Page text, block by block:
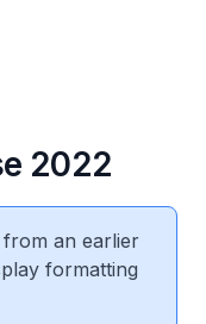
2022
from an earlier
formatting